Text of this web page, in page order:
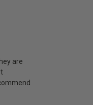
are